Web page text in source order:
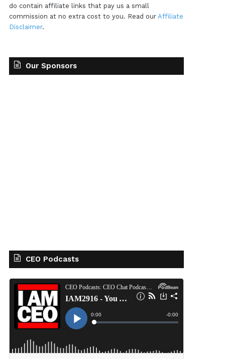
do contain affiliate links that pay us a small
commission at no extra cost to you. Read our Affiliate
Disclaimer.
Our Sponsors
CEO Podcasts